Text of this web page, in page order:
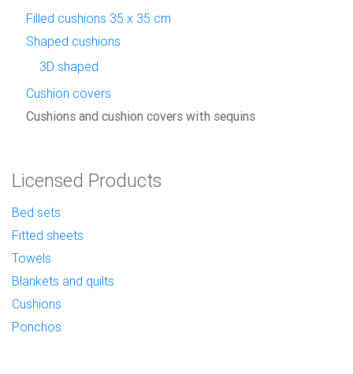
Filled cushions 35 x 35 cm
Shaped cushions
3D shaped
Cushion covers
Cushions and cushion covers with sequins
Licensed Products
Bed sets
Fitted sheets
Towels
Blankets and quilts
Cushions
Ponchos